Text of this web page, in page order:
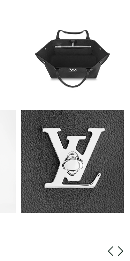
on Jul 30, 2026 at 2:21 PM.
on May 21, 2026 at 9:29 AM.
on Aug 06, 2026 at 2:22 PM.
on Jun 30, 2026 at 10:24 AM.
on Aug 07, 2026 at 6:15 PM.
on Jul 18, 2026 at 12:54 PM.
on Jun 02, 2026 at 11:09 AM.